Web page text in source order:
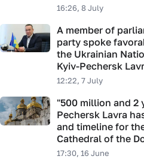
16:26, 8 July
A member of
party spoke
the Ukrainian
Kyiv-Pechersk
12:22, 7 July
"500 million and 2
Pechersk Lavra
and timeline for
Cathedral of the
17:30, 16 June